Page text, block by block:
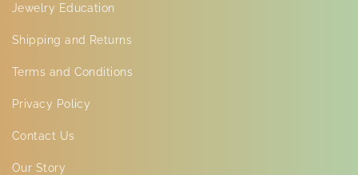
Jewelry Education
Shipping and Returns
Terms and Conditions
Privacy Policy
Contact Us
Our Story